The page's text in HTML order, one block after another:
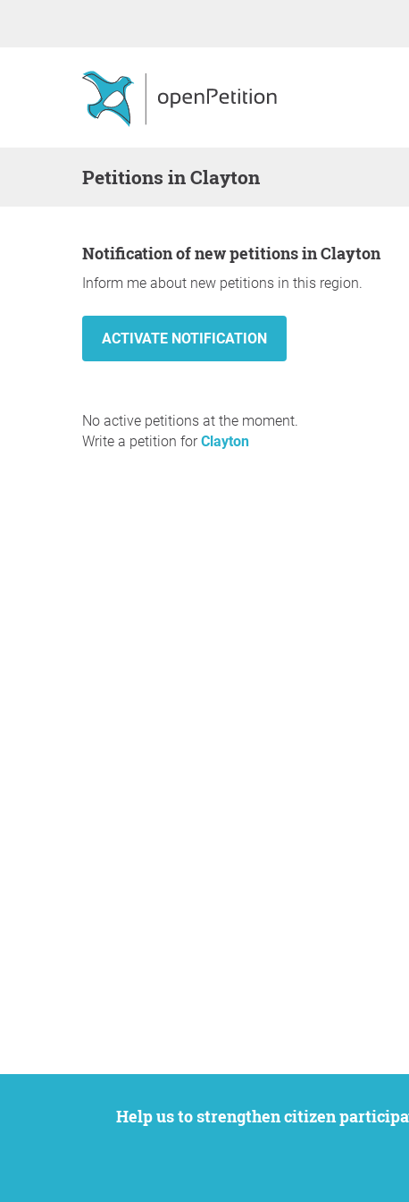
Petitions in Clayton
Notification of new petitions in Clayton
Inform me about new petitions in this region.
No active petitions at the moment.
Write a petition forClayton
Help us to strengthen citizen participation. We want to support your petition to get the attention it deserves while remaining an